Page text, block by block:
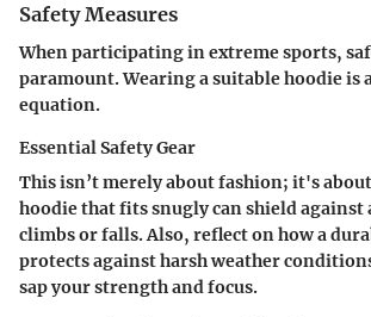
Safety Measures
When participating in extreme sports,
paramount. Wearing a suitable hoodie is
equation.
Essential Safety Gear
This isn’t merely about fashion; it's
hoodie that fits snugly can shield
climbs or falls. Also, reflect on how a
protects against harsh weather
sap your strength and focus.